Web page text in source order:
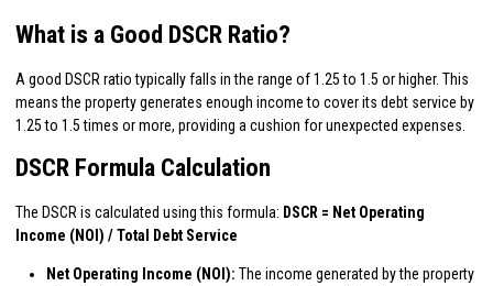
What is a Good DSCR Ratio?
A good DSCR ratio typically falls in the range of 1.25 to 1.5 or higher. This
means the property generates enough income to cover its debt service by
1.25 to 1.5 times or more, providing a cushion for unexpected expenses.
DSCR Formula Calculation
The DSCR is calculated using this formula: DSCR = Net Operating
Income (NOI) / Total Debt Service
Net Operating Income (NOI): The income generated by the property